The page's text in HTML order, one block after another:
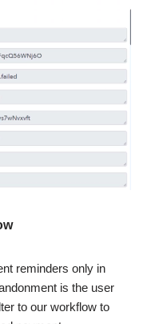
reminders only in
is the user
to our workflow to